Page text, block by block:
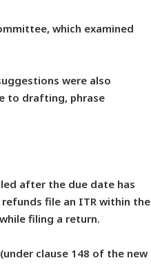
which examined
were also
to drafting, phrase
after the due date has
file an ITR within the
filing a return.
clause 148 of the new